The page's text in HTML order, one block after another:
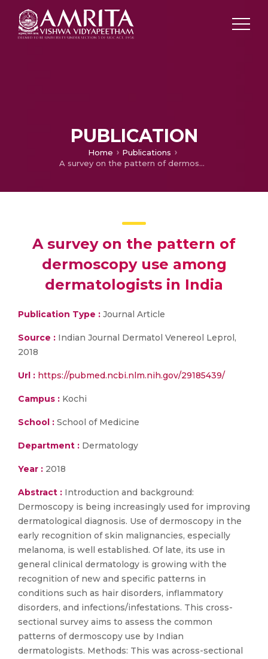
PUBLICATION
Home
Publications
A survey on the pattern of dermoscopy use among dermatologists in India
A survey on the pattern of
dermoscopy use among
dermatologists in India
Publication Type : Journal Article
Source : Indian Journal Dermatol Venereol Leprol,
2018
Url : https://pubmed.ncbi.nlm.nih.gov/29185439/
Campus : Kochi
School : School of Medicine
Department : Dermatology
Year : 2018
Abstract : Introduction and background:
Dermoscopy is being increasingly used for improving
dermatological diagnosis. Use of dermoscopy in the
early recognition of skin malignancies, especially
melanoma, is well established. Of late, its use in
general clinical dermatology is growing with the
recognition of new and specific patterns in
conditions such as hair disorders, inflammatory
disorders, and infections/infestations. This cross-
sectional survey aims to assess the common
patterns of dermoscopy use by Indian
dermatologists. Methods: This was across-sectional